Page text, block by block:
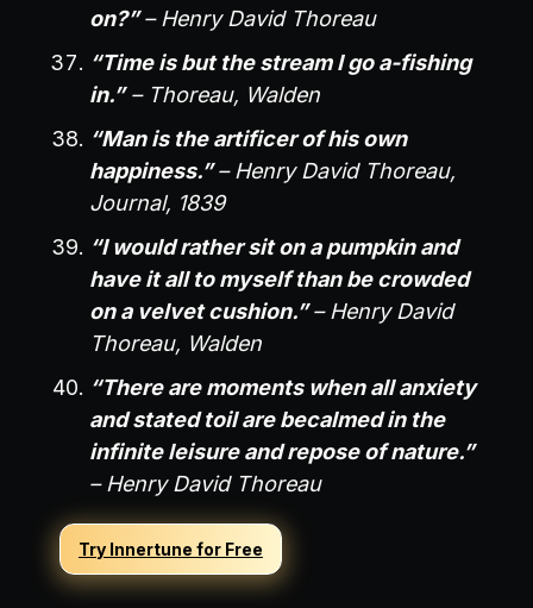
on?”– Henry David Thoreau
“Time is but the stream I go a-fishing
in.”– Thoreau, Walden
“Man is the artificer of his own
happiness.”– Henry David Thoreau,
Journal, 1839
“I would rather sit on a pumpkin and
have it all to myself than be crowded
on a velvet cushion.”– Henry David
Thoreau, Walden
“There are moments when all anxiety
and stated toil are becalmed in the
infinite leisure and repose of nature.”
– Henry David Thoreau
Try Innertune for Free